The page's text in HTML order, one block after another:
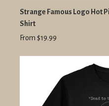
Strange Famous Logo Hot
Shirt
From $19.99